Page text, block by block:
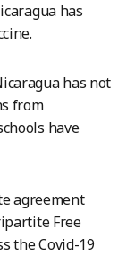
has
has not
from
have
agreement
Free
the Covid-19